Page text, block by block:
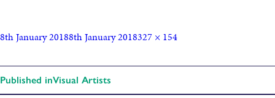
8th January 20188th January 2018327 × 154
Published inVisual Artists